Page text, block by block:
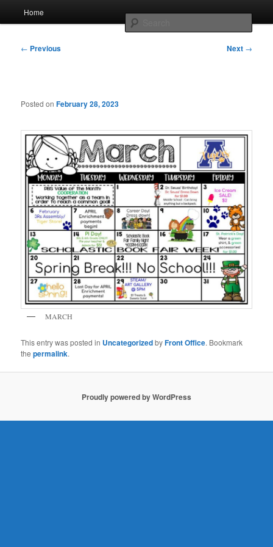
contentACSE News
Home
Post
← Previous Next →
Posted onFebruary 28, 2023
MARCH
This entry was posted in UncategorizedbyFront Office. Bookmark
thepermalink.
Proudly powered by WordPress